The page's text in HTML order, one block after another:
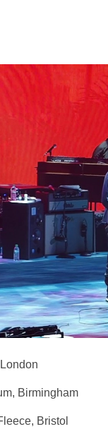
Birmingham
Bristol